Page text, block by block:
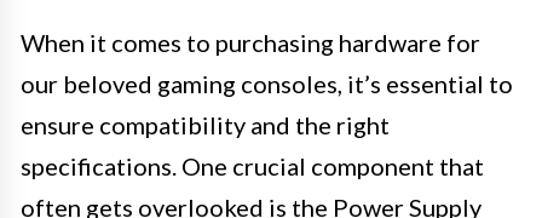
When it comes to purchasing hardware for
our beloved gaming consoles, it’s essential to
ensure compatibility and the right
specifications. One crucial component that
often gets overlooked is the Power Supply